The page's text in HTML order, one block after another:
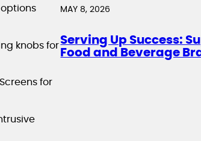
knobs for
for
MAY 8, 2026
Serving Up Success:
Food and Beverage